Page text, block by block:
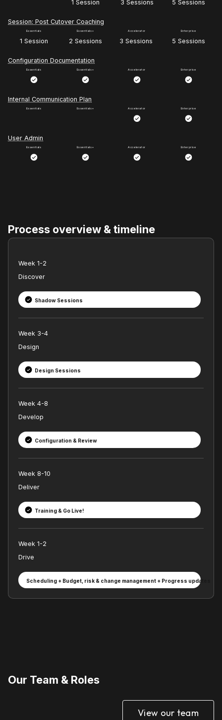
1 Session 3 Sessions 5 Sessions
Session: Post Cutover Coaching
1 Session 2 Sessions 3 Sessions 5 Sessions
Configuration Documentation
Internal Communication Plan
User Admin
Process overview & timeline
Week 1-2
Discover
Shadow Sessions
Week 3-4
Design
Design Sessions
Week 4-8
Develop
Configuration & Review
Week 8-10
Deliver
Training & Go Live!
Week 1-2
Drive
Scheduling + Budget, risk & change management + Progress updates
Our Team & Roles
View our team